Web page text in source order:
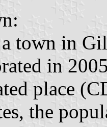
town in
in
place
the